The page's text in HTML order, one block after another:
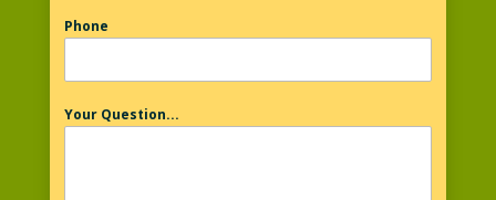
Phone
Your Question...